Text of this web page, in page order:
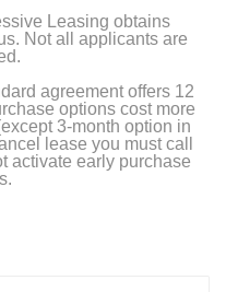
Leasing obtains
Not all applicants are
agreement offers 12
options cost more
3-month option in
lease you must call
activate early purchase